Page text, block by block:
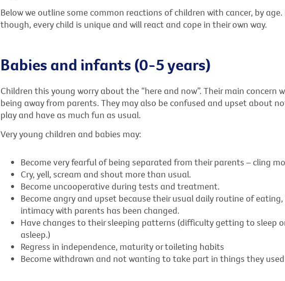
Below we outline some common reactions of children with cancer, by age.
though, every child is unique and will react and cope in their own way.
Babies and infants (0-5 years)
Children this young worry about the “here and now”. Their main concern
being away from parents. They may also be confused and upset about
play and have as much fun as usual.
Very young children and babies may:
Become very fearful of being separated from their parents – cling
Cry, yell, scream and shout more than usual.
Become uncooperative during tests and treatment.
Become angry and upset because their usual daily routine of
intimacy with parents has been changed.
Have changes to their sleeping patterns (difficulty getting to sleep
asleep.)
Regress in independence, maturity or toileting habits
Become withdrawn and not wanting to take part in things they